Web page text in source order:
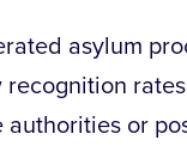
asylum
or